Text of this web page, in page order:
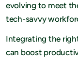
evolving to meet
tech-savvy
Integrating the
can boost